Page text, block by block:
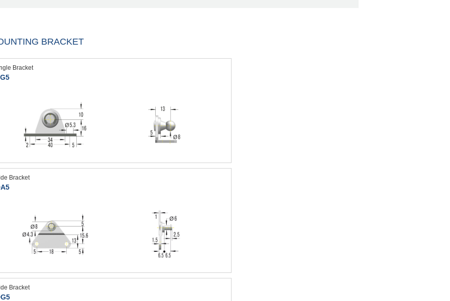
BRACKET
Bracket
Bracket
Bracket